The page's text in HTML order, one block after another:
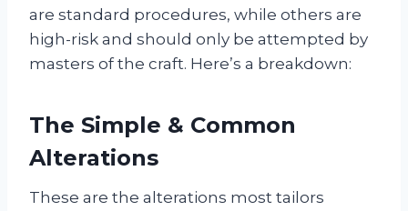
are standard procedures, while others are
high-risk and should only be attempted by
masters of the craft. Here’s a breakdown:
The Simple & Common
Alterations
These are the alterations most tailors